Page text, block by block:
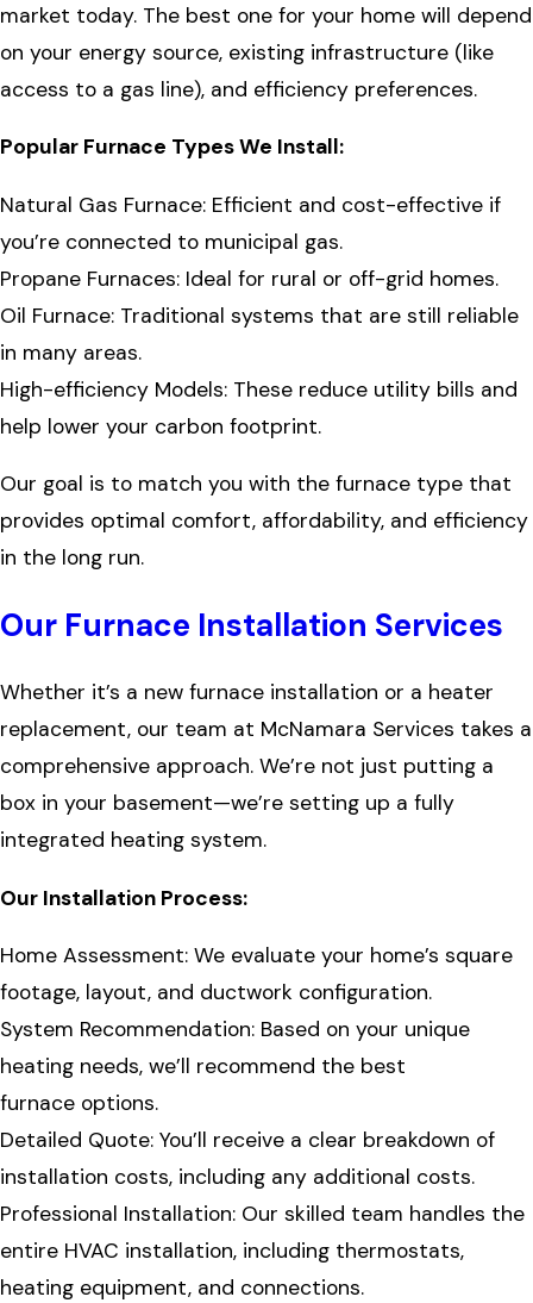
market today. The best one for your home will depend
on your energy source, existing infrastructure (like
access to a gas line), and efficiency preferences.
Popular Furnace Types We Install:
Natural Gas Furnace: Efficient and cost-effective if
you’re connected to municipal gas.
Propane Furnaces: Ideal for rural or off-grid homes.
Oil Furnace: Traditional systems that are still reliable
in many areas.
High-efficiency Models: These reduce utility bills and
help lower your carbon footprint.
Our goal is to match you with the furnace type that
provides optimal comfort, affordability, and efficiency
in the long run.
Our Furnace Installation Services
Whether it’s a new furnace installation or a heater
replacement, our team at McNamara Services takes a
comprehensive approach. We’re not just putting a
box in your basement—we’re setting up a fully
integrated heating system.
Our Installation Process:
Home Assessment: We evaluate your home’s square
footage, layout, and ductwork configuration.
System Recommendation: Based on your unique
heating needs, we’ll recommend the best
furnace options.
Detailed Quote: You’ll receive a clear breakdown of
installation costs, including any additional costs.
Professional Installation: Our skilled team handles the
entire HVAC installation, including thermostats,
heating equipment, and connections.